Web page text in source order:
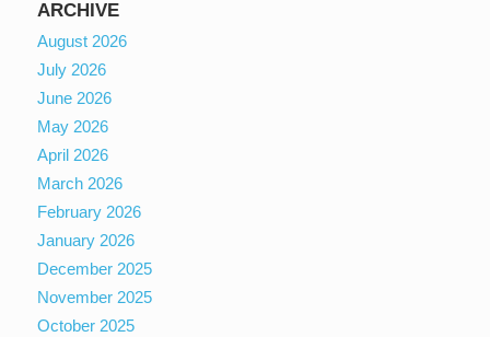
ARCHIVE
August 2026
July 2026
June 2026
May 2026
April 2026
March 2026
February 2026
January 2026
December 2025
November 2025
October 2025